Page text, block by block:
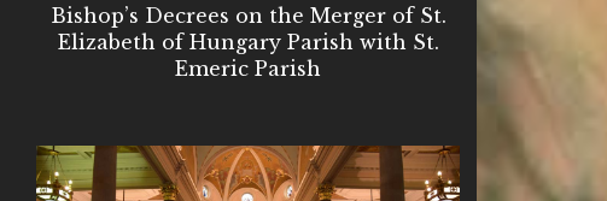
Bishop’s Decrees on the Merger of St.
Elizabeth of Hungary Parish with St.
Emeric Parish